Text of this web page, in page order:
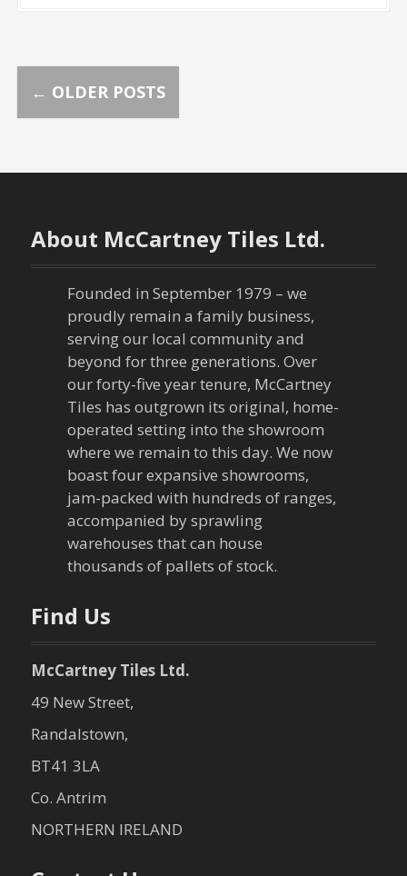
P
s
s
o
n
← OLDER POSTS
About McCartney Tiles Ltd.
Founded in September 1979 – we
proudly remain a family business,
serving our local community and
beyond for three generations. Over
our forty-five year tenure, McCartney
Tiles has outgrown its original, home-
operated setting into the showroom
where we remain to this day. We now
boast four expansive showrooms,
jam-packed with hundreds of ranges,
accompanied by sprawling
warehouses that can house
thousands of pallets of stock.
Find Us
McCartney Tiles Ltd.
49 New Street,
Randalstown,
BT41 3LA
Co. Antrim
NORTHERN IRELAND